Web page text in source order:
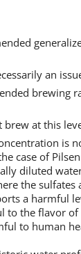
an
brewing
at this
is
case of
diluted
the sulfates
a harmful
to the flavor of
to human